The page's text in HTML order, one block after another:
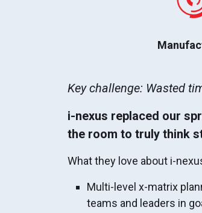
Key challenge: Wasted
i-nexus replaced our
the room to truly think
What they love about i-
Multi-level x-matrix
teams and leaders in